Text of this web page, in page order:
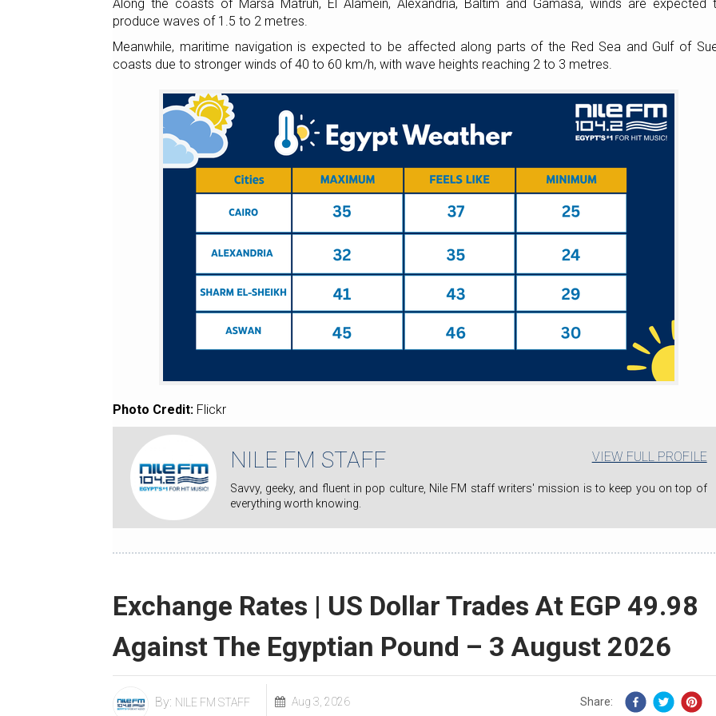
Along the coasts of Marsa Matruh, El Alamein, Alexandria, Baltim and Gamasa, winds are expected
produce waves of 1.5 to 2 metres.
Meanwhile, maritime navigation is expected to be affected along parts of the Red Sea and Gulf of
coasts due to stronger winds of 40 to 60 km/h, with wave heights reaching 2 to 3 metres.
Photo Credit: Flickr
NILE FM STAFF VIEW FULL PROFILE
Savvy, geeky, and fluent in pop culture, Nile FM staff writers' mission is to keep you on top of
everything worth knowing.
Exchange Rates | US Dollar Trades At EGP 49.98
Against The Egyptian Pound – 3 August 2026
By: NILE FM STAFF Aug 3, 2026 Share: